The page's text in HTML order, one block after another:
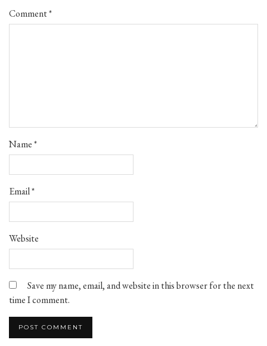
Comment*
Name*
Email*
Website
Save my name, email, and website in this browser for the next
time I comment.